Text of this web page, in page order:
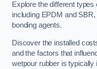
Explore the different
including EPDM and
bonding agents.
Discover the installed
and the factors that
wetpour rubber is typically